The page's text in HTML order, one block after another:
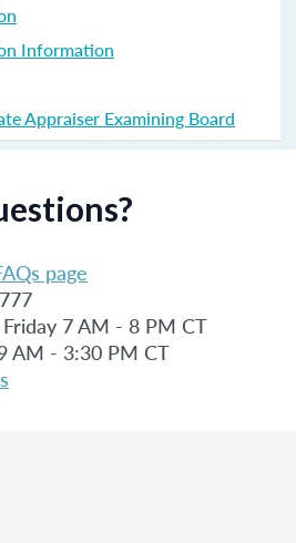
Information
Appraiser Examining Board
page
7 AM - 8 PM CT
AM - 3:30 PM CT